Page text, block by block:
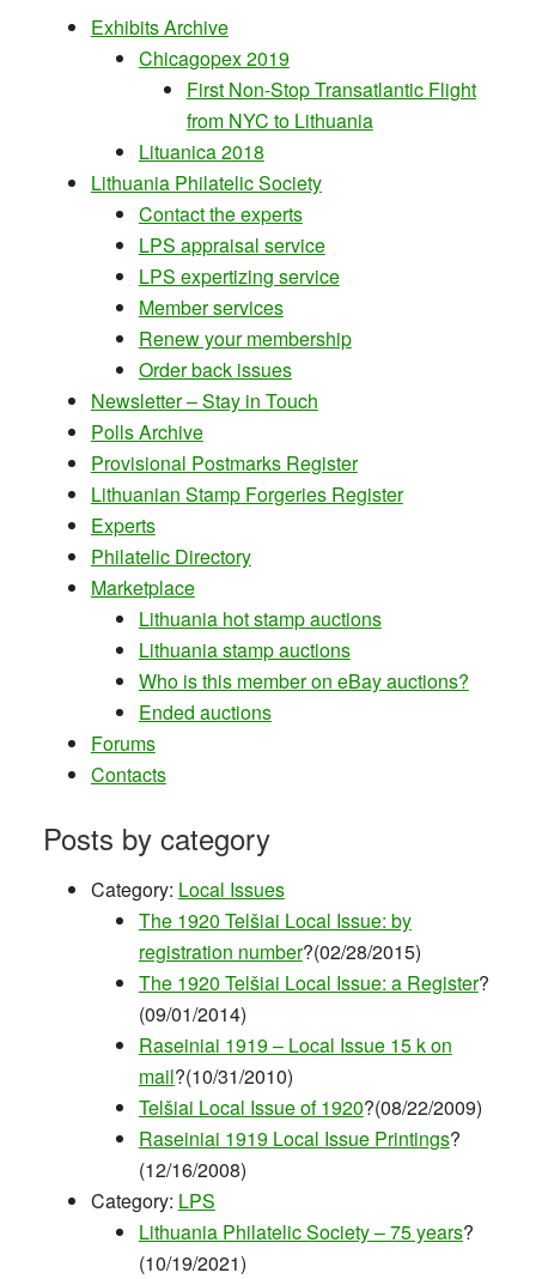
Exhibits Archive
Chicagopex 2019
First Non-Stop Transatlantic Flight
from NYC to Lithuania
Lituanica 2018
Lithuania Philatelic Society
Contact the experts
LPS appraisal service
LPS expertizing service
Member services
Renew your membership
Order back issues
Newsletter – Stay in Touch
Polls Archive
Provisional Postmarks Register
Lithuanian Stamp Forgeries Register
Experts
Philatelic Directory
Marketplace
Lithuania hot stamp auctions
Lithuania stamp auctions
Who is this member on eBay auctions?
Ended auctions
Forums
Contacts
Posts by category
Category: Local Issues
The 1920 Telšiai Local Issue: by
registration number?(02/28/2015)
The 1920 Telšiai Local Issue: a Register?
(09/01/2014)
Raseiniai 1919 – Local Issue 15 k on
mail?(10/31/2010)
Telšiai Local Issue of 1920?(08/22/2009)
Raseiniai 1919 Local Issue Printings?
(12/16/2008)
Category: LPS
Lithuania Philatelic Society – 75 years?
(10/19/2021)